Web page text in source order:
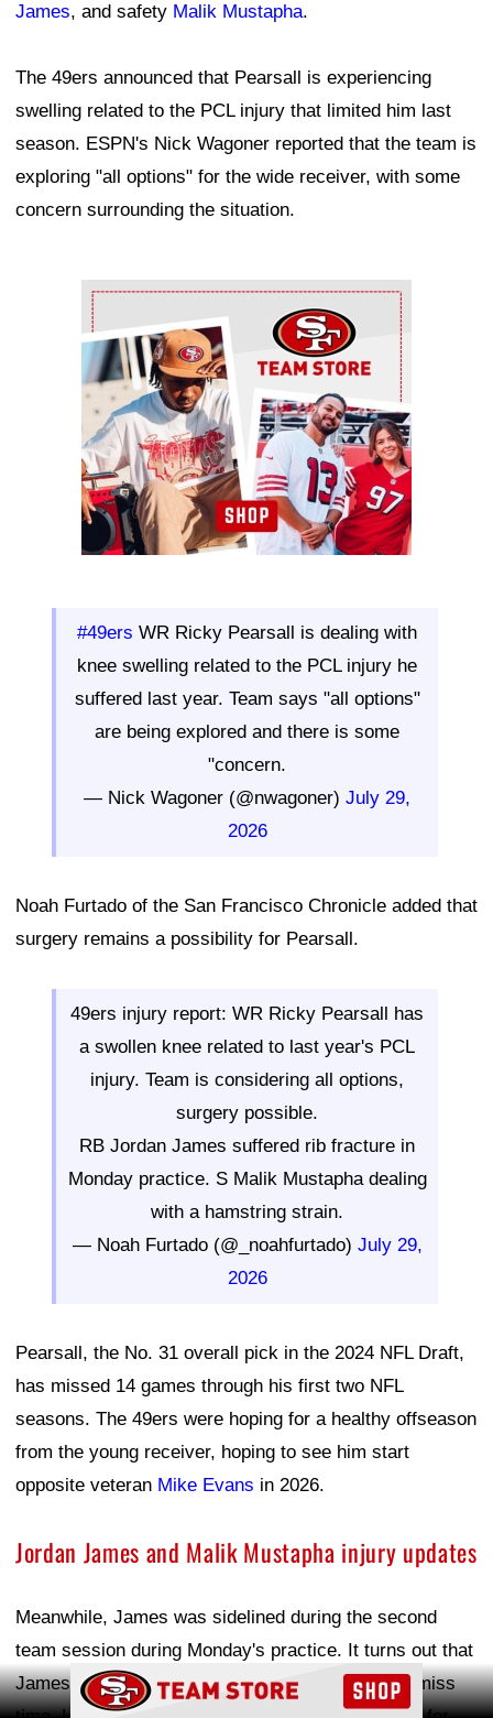
James, and safety Malik Mustapha.
The 49ers announced that Pearsall is experiencing
swelling related to the PCL injury that limited him last
season. ESPN's Nick Wagoner reported that the team is
exploring "all options" for the wide receiver, with some
concern surrounding the situation.
Ad Block
#49ers WR Ricky Pearsall is dealing with
knee swelling related to the PCL injury he
suffered last year. Team says "all options"
are being explored and there is some
"concern.
— Nick Wagoner (@nwagoner) July 29,
2026
Noah Furtado of the San Francisco Chronicle added that
surgery remains a possibility for Pearsall.
49ers injury report: WR Ricky Pearsall has
a swollen knee related to last year's PCL
injury. Team is considering all options,
surgery possible.
RB Jordan James suffered rib fracture in
Monday practice. S Malik Mustapha dealing
with a hamstring strain.
— Noah Furtado (@_noahfurtado) July 29,
2026
Pearsall, the No. 31 overall pick in the 2024 NFL Draft,
has missed 14 games through his first two NFL
seasons. The 49ers were hoping for a healthy offseason
from the young receiver, hoping to see him start
opposite veteran Mike Evans in 2026.
Jordan James and Malik Mustapha injury updates
Meanwhile, James was sidelined during the second
team session during Monday's practice. It turns out that
James suffered a rib fracture and is expected to miss